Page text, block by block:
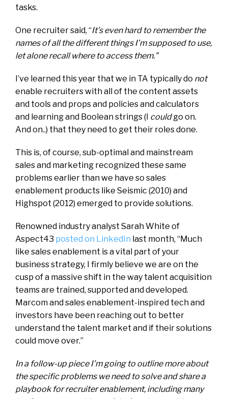
tasks.
One recruiter said, “It’s even hard to remember the
names of all the different things I’m supposed to use,
let alone recall where to access them.”
I’ve learned this year that we in TA typically do not
enable recruiters with all of the content assets
and tools and props and policies and calculators
and learning and Boolean strings (I couldgo on.
And on..) that they need to get their roles done.
This is, of course, sub-optimal and mainstream
sales and marketing recognized these same
problems earlier than we have so sales
enablement products like Seismic (2010) and
Highspot (2012) emerged to provide solutions.
Renowned industry analyst Sarah White of
Aspect43 posted on LinkedIn last month, “Much
like sales enablement is a vital part of your
business strategy, I firmly believe we are on the
cusp of a massive shift in the way talent acquisition
teams are trained, supported and developed.
Marcom and sales enablement-inspired tech and
investors have been reaching out to better
understand the talent market and if their solutions
could move over.”
In a follow-up piece I’m going to outline more about
the specific problems we need to solve and share a
playbook for recruiter enablement, including many